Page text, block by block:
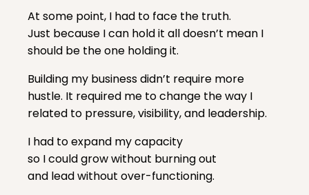
At some point, I had to face the truth.
Just because I can hold it all doesn’t mean I
should be the one holding it.
Building my business didn’t require more
hustle. It required me to change the way I
related to pressure, visibility, and leadership.
I had to expand my capacity
so I could grow without burning out
and lead without over-functioning.